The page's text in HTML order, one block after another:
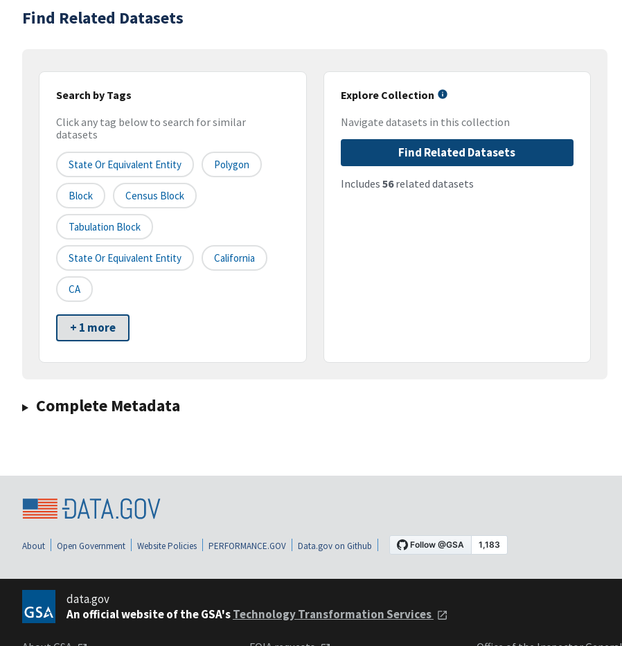
Find Related Datasets
Search by Tags
Click any tag below to search for similar
datasets
State Or Equivalent Entity Polygon
Block Census Block
Tabulation Block
State Or Equivalent Entity California
CA
+ 1 more
Explore Collection
Navigate datasets in this collection
Find Related Datasets
Includes 56related datasets
Complete Metadata
About Open Government Website Policies PERFORMANCE.GOV Data.gov on Github
data.gov
An official website of the GSA'sTechnology Transformation Services